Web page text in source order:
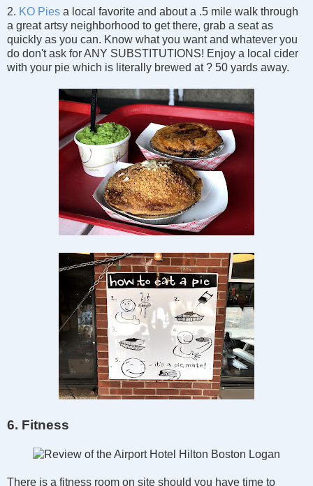
2. KO Pies a local favorite and about a .5 mile walk through
a great artsy neighborhood to get there, grab a seat as
quickly as you can. Know what you want and whatever you
do don't ask for ANY SUBSTITUTIONS! Enjoy a local cider
with your pie which is literally brewed at ? 50 yards away.
6. Fitness
There is a fitness room on site should you have time to